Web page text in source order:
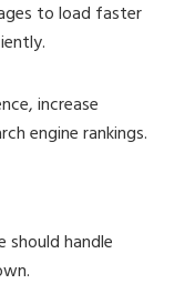
to load faster
increase
engine rankings.
should handle